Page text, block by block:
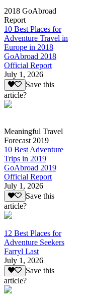
2018 GoAbroad
Report
10 Best Places for
Adventure Travel in
Europe in 2018
GoAbroad 2018
Official Report
July 1, 2026
Save this
article?
Meaningful Travel
Forecast 2019
10 Best Adventure
Trips in 2019
GoAbroad 2019
Official Report
July 1, 2026
Save this
article?
12 Best Places for
Adventure Seekers
Farryl Last
July 1, 2026
Save this
article?